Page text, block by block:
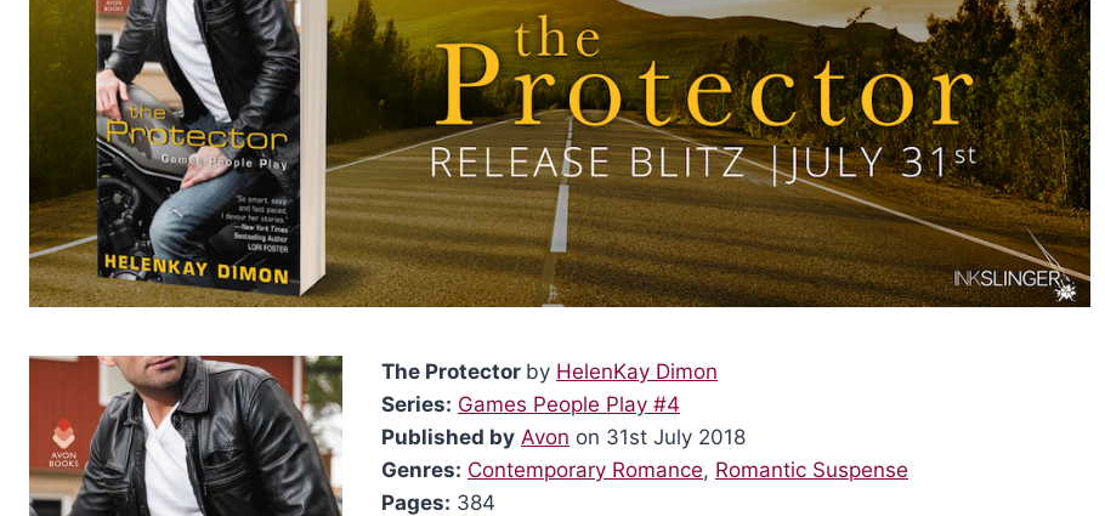
The Protector by HelenKay Dimon
Series: Games People Play #4
Published by Avon on 31st July 2018
Genres: Contemporary Romance, Romantic Suspense
Pages: 384